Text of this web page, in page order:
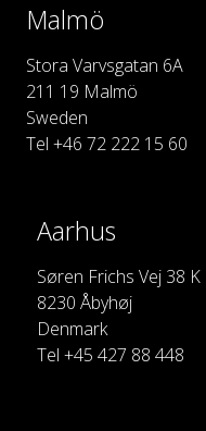
Malmö
Stora Varvsgatan 6A
211 19 Malmö
Sweden
Tel +46 72 222 15 60
Aarhus
Søren Frichs Vej 38 K
8230 Åbyhøj
Denmark
Tel +45 427 88 448